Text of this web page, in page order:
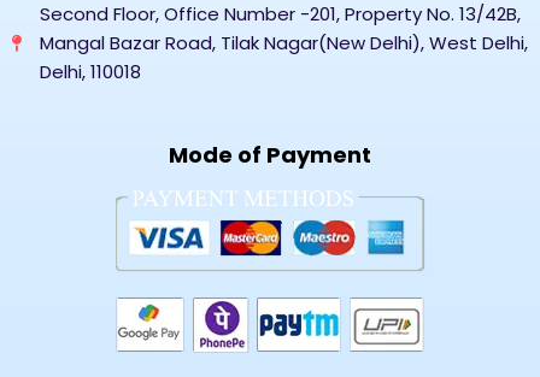
Second Floor, Office Number -201, Property No. 13/42B,
Mangal Bazar Road, Tilak Nagar(New Delhi), West Delhi,
Delhi, 110018
Mode of Payment